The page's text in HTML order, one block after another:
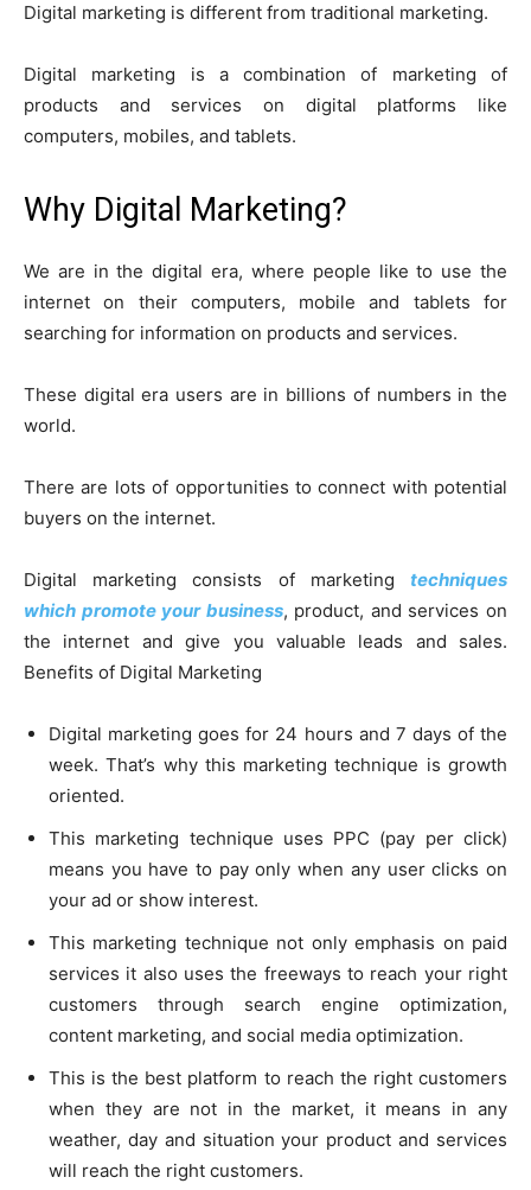
Digital marketing is different from traditional marketing.
Digital marketing is a combination of marketing of
products and services on digital platforms like
computers, mobiles, and tablets.
Why Digital Marketing?
We are in the digital era, where people like to use the
internet on their computers, mobile and tablets for
searching for information on products and services.
These digital era users are in billions of numbers in the
world.
There are lots of opportunities to connect with potential
buyers on the internet.
Digital marketing consists of marketing techniques
which promote your business, product, and services on
the internet and give you valuable leads and sales.
Benefits of Digital Marketing
Digital marketing goes for 24 hours and 7 days of the
week. That’s why this marketing technique is growth
oriented.
This marketing technique uses PPC (pay per click)
means you have to pay only when any user clicks on
your ad or show interest.
This marketing technique not only emphasis on paid
services it also uses the freeways to reach your right
customers through search engine optimization,
content marketing, and social media optimization.
This is the best platform to reach the right customers
when they are not in the market, it means in any
weather, day and situation your product and services
will reach the right customers.